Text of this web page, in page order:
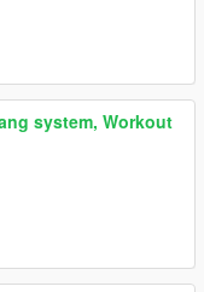
system, Workout